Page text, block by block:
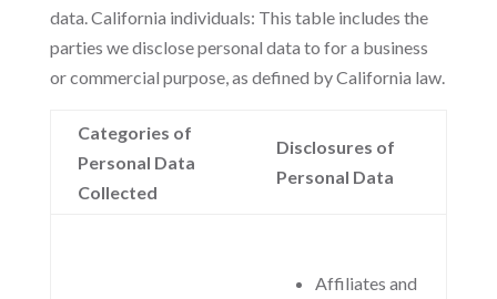
data. California individuals: This table includes the
parties we disclose personal data to for a business
or commercial purpose, as defined by California law.
Categories of
Personal Data
Collected
Disclosures of
Personal Data
Affiliates and